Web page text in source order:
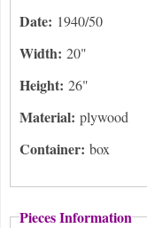
Date: 1940/50
Width: 20"
Height: 26"
Material: plywood
Container: box
Pieces Information